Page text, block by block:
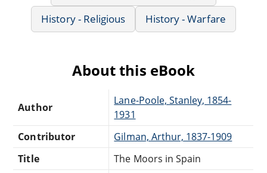
History - Religious
History - Warfare
About this eBook
Author
Lane-Poole, Stanley, 1854-
1931
Contributor
Gilman, Arthur, 1837-1909
Title
The Moors in Spain